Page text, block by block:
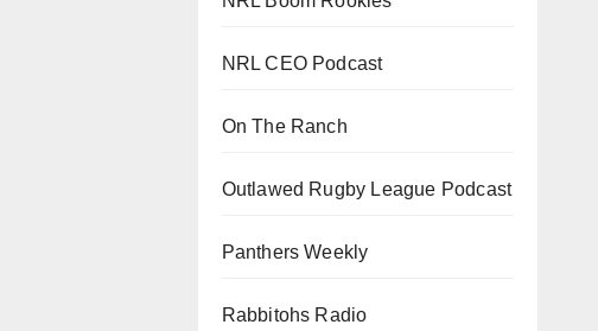
NRL CEO Podcast
On The Ranch
Outlawed Rugby League Podcast
Panthers Weekly
Rabbitohs Radio